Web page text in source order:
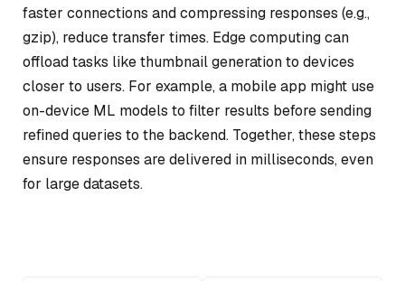
faster connections and compressing responses (e.g.,
gzip), reduce transfer times. Edge computing can
offload tasks like thumbnail generation to devices
closer to users. For example, a mobile app might use
on-device ML models to filter results before sending
refined queries to the backend. Together, these steps
ensure responses are delivered in milliseconds, even
for large datasets.